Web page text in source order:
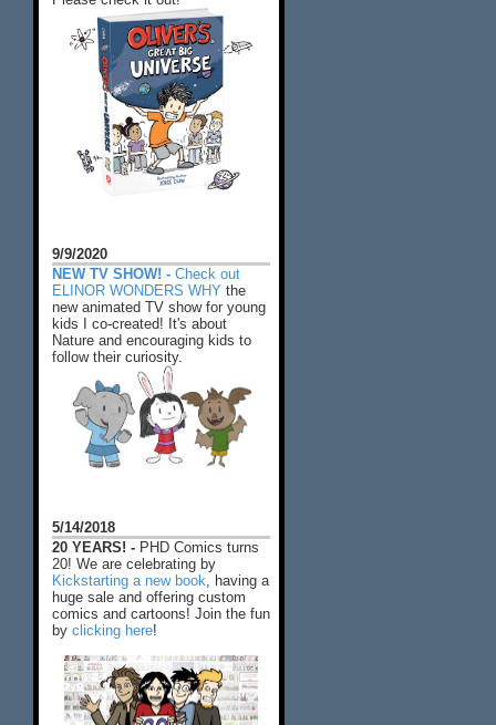
9/9/2020
NEW TV SHOW! - Check out
ELINOR WONDERS WHY the
new animated TV show for young
kids I co-created! It's about
Nature and encouraging kids to
follow their curiosity.
5/14/2018
20 YEARS! - PHD Comics turns
20! We are celebrating by
Kickstarting a new book , having a
huge sale and offering custom
comics and cartoons! Join the fun
by clicking here!